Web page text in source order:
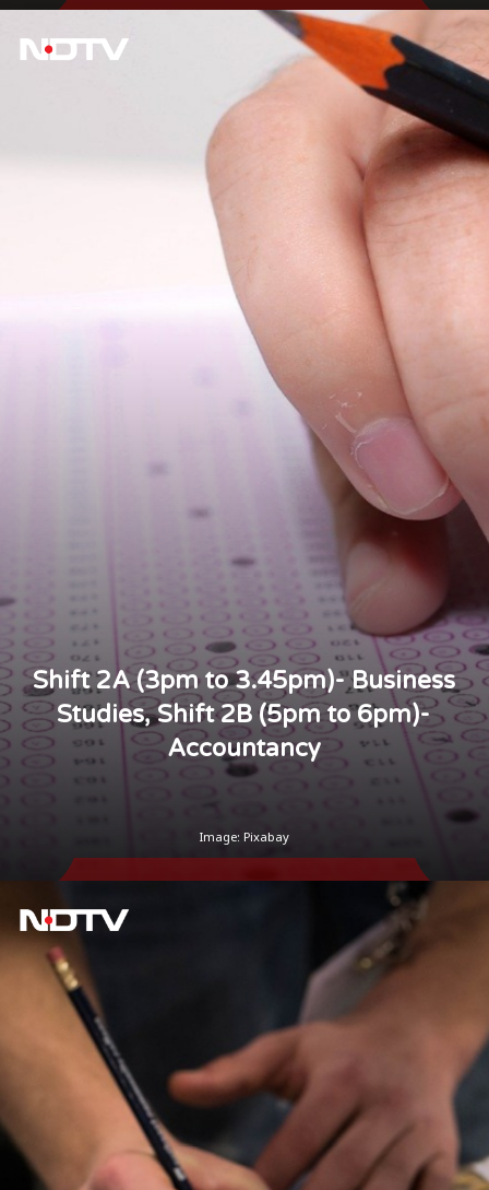
Shift 2A (3pm to 3.45pm)- Business
Studies, Shift 2B (5pm to 6pm)-
Accountancy
Image: Pixabay